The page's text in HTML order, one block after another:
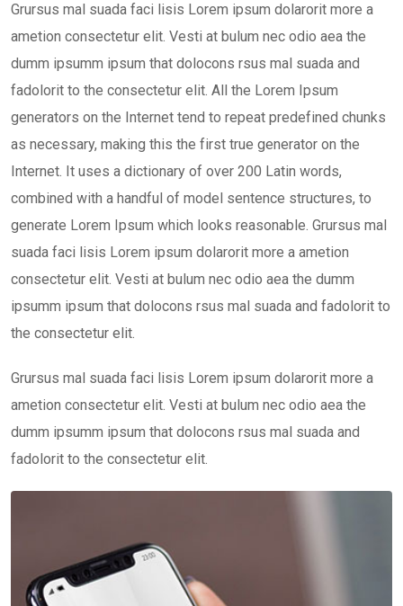
Grursus mal suada faci lisis Lorem ipsum dolarorit more a
ametion consectetur elit. Vesti at bulum nec odio aea the
dumm ipsumm ipsum that dolocons rsus mal suada and
fadolorit to the consectetur elit. All the Lorem Ipsum
generators on the Internet tend to repeat predefined chunks
as necessary, making this the first true generator on the
Internet. It uses a dictionary of over 200 Latin words,
combined with a handful of model sentence structures, to
generate Lorem Ipsum which looks reasonable. Grursus mal
suada faci lisis Lorem ipsum dolarorit more a ametion
consectetur elit. Vesti at bulum nec odio aea the dumm
ipsumm ipsum that dolocons rsus mal suada and fadolorit to
the consectetur elit.
Grursus mal suada faci lisis Lorem ipsum dolarorit more a
ametion consectetur elit. Vesti at bulum nec odio aea the
dumm ipsumm ipsum that dolocons rsus mal suada and
fadolorit to the consectetur elit.